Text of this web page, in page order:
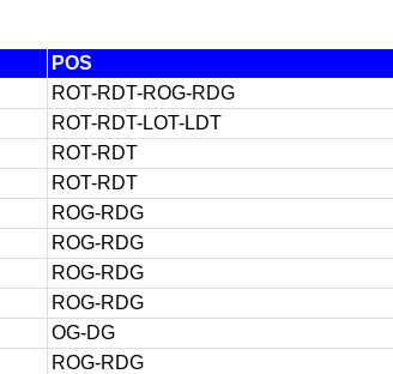
POS
ROT-RDT-ROG-RDG
ROT-RDT-LOT-LDT
ROT-RDT
ROT-RDT
ROG-RDG
ROG-RDG
ROG-RDG
ROG-RDG
OG-DG
ROG-RDG